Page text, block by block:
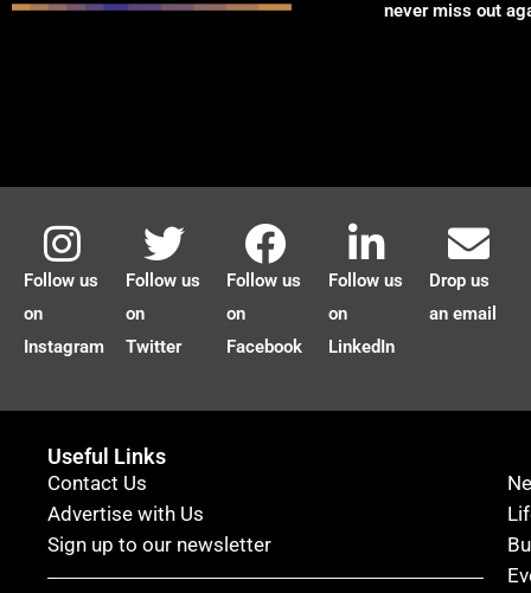
never miss out
Follow us
on
Instagram
Follow us
on
Twitter
Follow us
on
Facebook
Follow us
on
LinkedIn
Drop us
an email
Useful Links
Contact Us
Advertise with Us
Sign up to our newsletter